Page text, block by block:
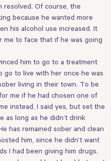
resolved. Of course, the
because he wanted more
his alcohol use increased. It
me to face that if he was going
him to go to a treatment
go to live with her once he was
living in their town. To be
me if he had chosen one of
instead, I said yes, but set the
as long as he didn’t drink
has remained sober and clean
him, since he didn’t want
I had been giving him drugs.